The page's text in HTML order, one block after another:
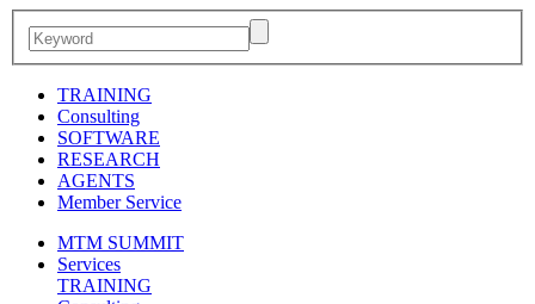
TRAINING
Consulting
SOFTWARE
RESEARCH
AGENTS
Member Service
MTM SUMMIT
Services
TRAINING